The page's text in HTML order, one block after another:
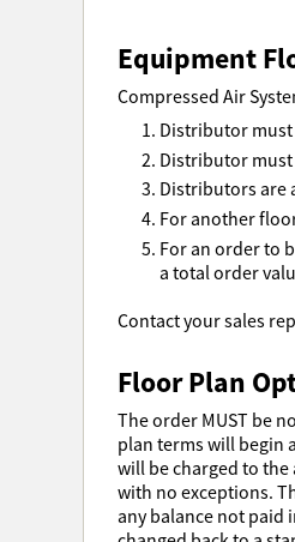
Equipment
Compressed Air
Distributor must
Distributor must
Distributors are
For another
For an order to
a total order
Contact your sales
Floor Plan
The order MUST be
plan terms will begin
will be charged to
with no exceptions.
any balance not paid